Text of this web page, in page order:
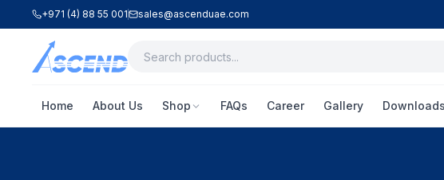
+971 (4) 88 55 001 sales@ascenduae.com
Home About Us Shop FAQs Career Gallery Downloads